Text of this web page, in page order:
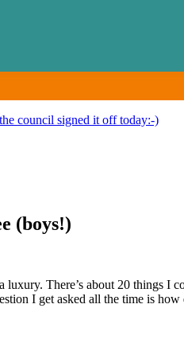
council signed it off today:-)
(boys!)
luxury. There’s about 20
I get asked all the time is